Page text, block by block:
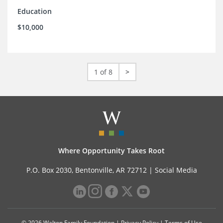
Education
$10,000
1 of 8 >
Where Opportunity Takes Root
P.O. Box 2030, Bentonville, AR 72712 | Social Media